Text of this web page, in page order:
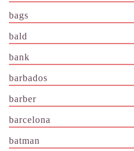
bags
bald
bank
barbados
barber
barcelona
batman